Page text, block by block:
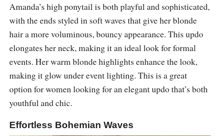
Amanda’s high ponytail is both playful and sophisticated,
with the ends styled in soft waves that give her blonde
hair a more voluminous, bouncy appearance. This updo
elongates her neck, making it an ideal look for formal
events. Her warm blonde highlights enhance the look,
making it glow under event lighting. This is a great
option for women looking for an elegant updo that’s both
youthful and chic.
Effortless Bohemian Waves